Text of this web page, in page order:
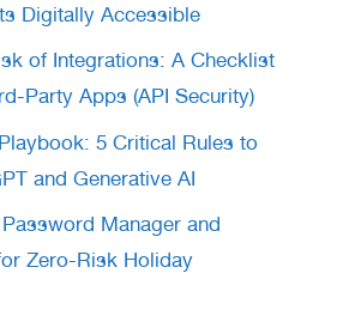
Digitally Accessible
of Integrations: A Checklist
Party Apps (API Security)
5 Critical Rules to
and Generative AI
Manager and
Zero-Risk Holiday